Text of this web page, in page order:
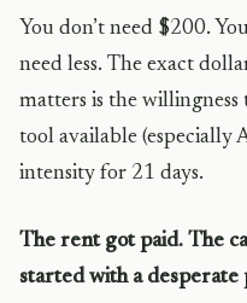
You don’t need $200.
need less. The exact
matters is the
tool available (especially
intensity for 21 days.
The rent got paid. The
started with a